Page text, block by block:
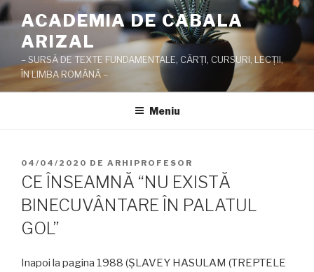
Sari
la
conținut
ACADEMIA DE CABALA
ARIZAL
– SURSĂ DE TEXTE FUNDAMENTALE, CĂRŢI, CURSURI, LECŢII,
ÎN LIMBA ROMÂNĂ –
Meniu
PUBLICAT
PE
04/04/2020 DE ARHIPROFESOR
CE ÎNSEAMNĂ “NU EXISTĂ
BINECUVÂNTARE ÎN PALATUL
GOL”
Inapoi la pagina 1988 (ŞLAVEY HASULAM (TREPTELE